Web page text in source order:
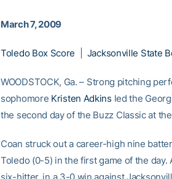
March 7, 2009
Toledo Box Score Jacksonville State
WOODSTOCK, Ga. – Strong pitching
sophomore Kristen Adkins led the
the second day of the Buzz Classic at
Coan struck out a career-high nine
Toledo (0-5) in the first game of the